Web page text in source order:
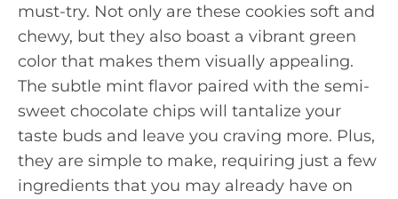
must-try. Not only are these cookies soft and
chewy, but they also boast a vibrant green
color that makes them visually appealing.
The subtle mint flavor paired with the semi-
sweet chocolate chips will tantalize your
taste buds and leave you craving more. Plus,
they are simple to make, requiring just a few
ingredients that you may already have on